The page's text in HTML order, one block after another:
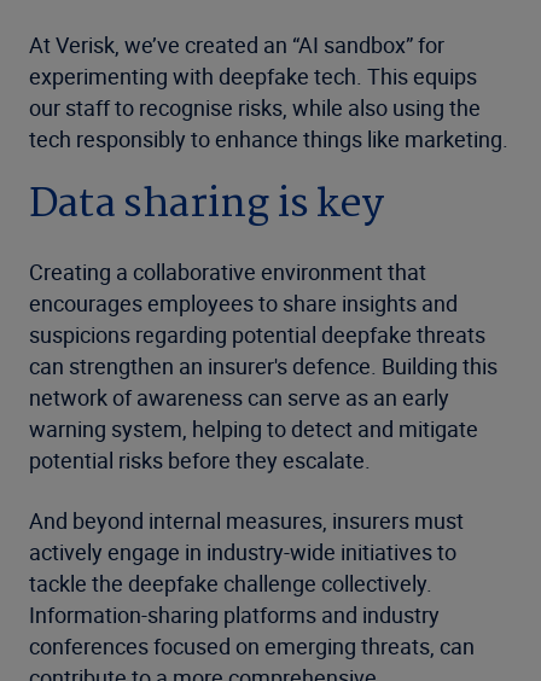
At Verisk, we’ve created an “AI sandbox” for
experimenting with deepfake tech. This equips
our staff to recognise risks, while also using the
tech responsibly to enhance things like marketing.
Data sharing is key
Creating a collaborative environment that
encourages employees to share insights and
suspicions regarding potential deepfake threats
can strengthen an insurer's defence. Building this
network of awareness can serve as an early
warning system, helping to detect and mitigate
potential risks before they escalate.
And beyond internal measures, insurers must
actively engage in industry-wide initiatives to
tackle the deepfake challenge collectively.
Information-sharing platforms and industry
conferences focused on emerging threats, can